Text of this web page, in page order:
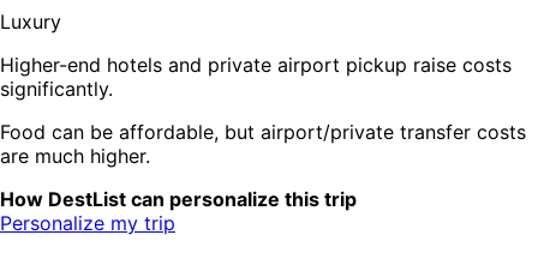
Luxury
Higher-end hotels and private airport pickup raise costs
significantly.
Food can be affordable, but airport/private transfer costs
are much higher.
How DestList can personalize this trip
Personalize my trip